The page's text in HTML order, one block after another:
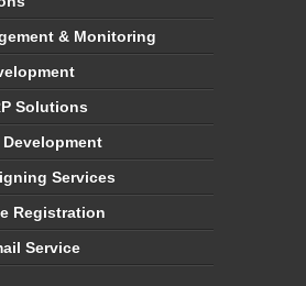
& Monitoring
Solutions
Services
Registration
Service